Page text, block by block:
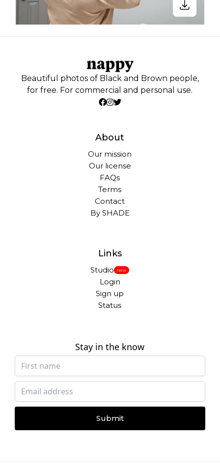
Beautiful photos of Black and Brown people,
for free. For commercial and personal use.
About
Our mission
Our license
FAQs
Terms
Contact
By SHADE
Links
Studio New
Login
Sign up
Status
Stay in the know
Submit